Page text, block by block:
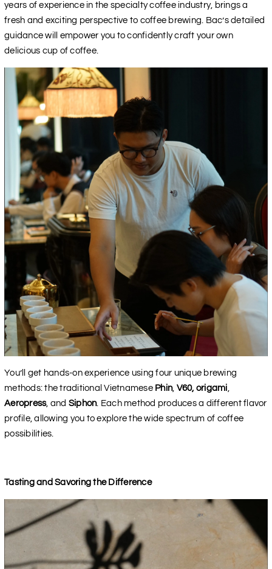
years of experience in the specialty coffee industry, brings a
fresh and exciting perspective to coffee brewing. Bac’s detailed
guidance will empower you to confidently craft your own
delicious cup of coffee.
You’ll get hands-on experience using four unique brewing
methods: the traditional Vietnamese Phin, V60, origami
Aeropress, and Siphon. Each method produces a different flavor
profile, allowing you to explore the wide spectrum of coffee
possibilities.
Tasting and Savoring the Difference